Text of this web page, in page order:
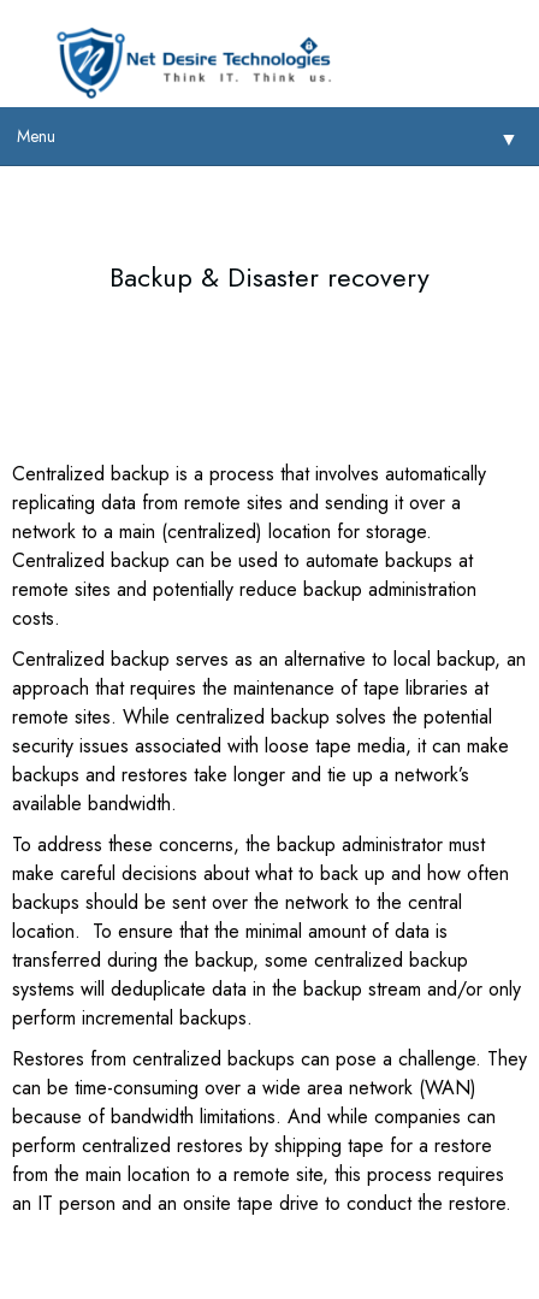
Menu ▼
Backup & Disaster recovery
Centralized backup is a process that involves automatically
replicating data from remote sites and sending it over a
network to a main (centralized) location for storage.
Centralized backup can be used to automate backups at
remote sites and potentially reduce backup administration
costs.
Centralized backup serves as an alternative to local backup, an
approach that requires the maintenance of tape libraries at
remote sites. While centralized backup solves the potential
security issues associated with loose tape media, it can make
backups and restores take longer and tie up a network’s
available bandwidth.
To address these concerns, the backup administrator must
make careful decisions about what to back up and how often
backups should be sent over the network to the central
location. To ensure that the minimal amount of data is
transferred during the backup, some centralized backup
systems will deduplicate data in the backup stream and/or only
perform incremental backups.
Restores from centralized backups can pose a challenge. They
can be time-consuming over a wide area network (WAN)
because of bandwidth limitations. And while companies can
perform centralized restores by shipping tape for a restore
from the main location to a remote site, this process requires
an IT person and an onsite tape drive to conduct the restore.